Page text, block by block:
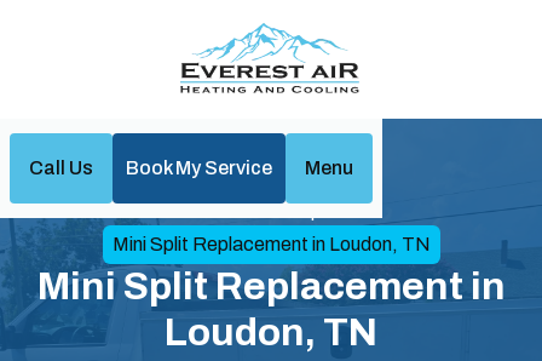
Call Us Book My Service Menu
Home
Mini Split
Mini Split Replacement in Loudon, TN
Mini Split Replacement in
Loudon, TN